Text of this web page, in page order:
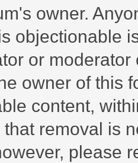
owner.
objectionable
or
owner of this
content,
removal is
please